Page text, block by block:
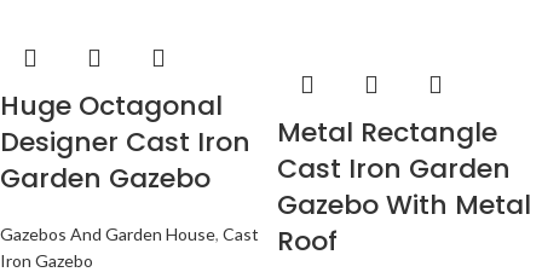
Huge Octagonal
Designer Cast Iron
Garden Gazebo
Gazebos And Garden House, Cast
Iron Gazebo
Metal Rectangle
Cast Iron Garden
Gazebo With Metal
Roof